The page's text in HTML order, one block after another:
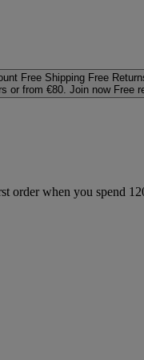
Free Shipping Free
or from €80. Join now Free
order when you spend